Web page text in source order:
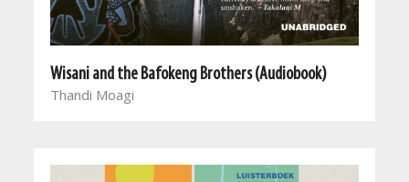
Wisani and the Bafokeng Brothers (Audiobook)
Thandi Moagi